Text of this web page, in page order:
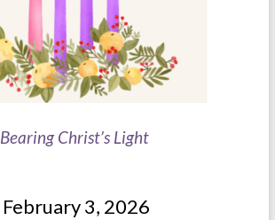
Bearing Christ’s Light
February 3, 2026